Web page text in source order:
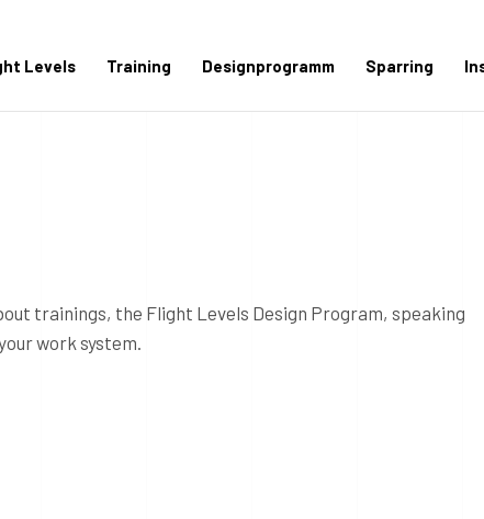
Levels Training Designprogramm Sparring
trainings, the Flight Levels Design Program, speaking
work system.